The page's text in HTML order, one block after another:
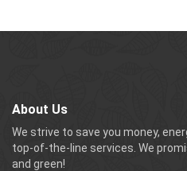
About Us
We strive to save you money,
top-of-the-line services. We
and green!